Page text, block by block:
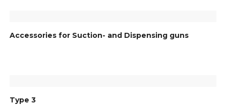
Accessories for Suction- and Dispensing guns
Type 3